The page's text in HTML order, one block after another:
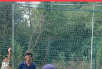
DETAILS